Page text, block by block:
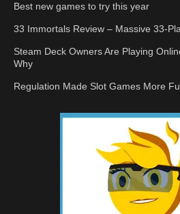
Best new games to try this year
33 Immortals Review – Massive 33-
Steam Deck Owners Are Playing
Why
Regulation Made Slot Games More